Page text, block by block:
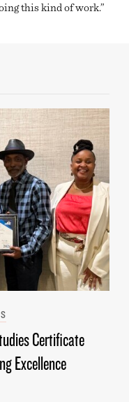
this kind of work.”
Certificate
Excellence